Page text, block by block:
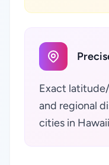
Exact
and regional
cities in